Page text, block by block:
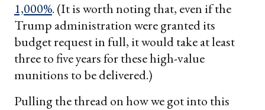
1,000%. (It is worth noting that, even if the
Trump administration were granted its
budget request in full, it would take at least
three to five years for these high-value
munitions to be delivered.)
Pulling the thread on how we got into this